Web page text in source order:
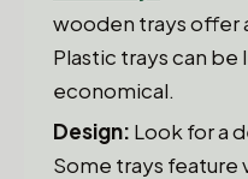
wooden trays offer
Plastic trays can
economical.
Design: Look for a
Some trays feature